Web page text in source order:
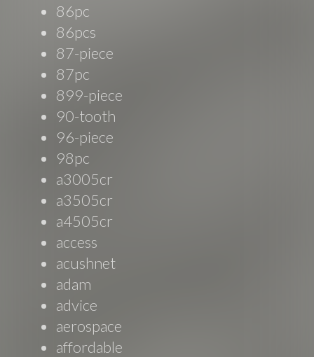
86pc
86pcs
87-piece
87pc
899-piece
90-tooth
96-piece
98pc
a3005cr
a3505cr
a4505cr
access
acushnet
adam
advice
aerospace
affordable